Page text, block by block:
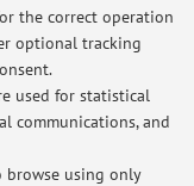
the correct operation
optional tracking
used for statistical
communications, and
using only
Montanari"